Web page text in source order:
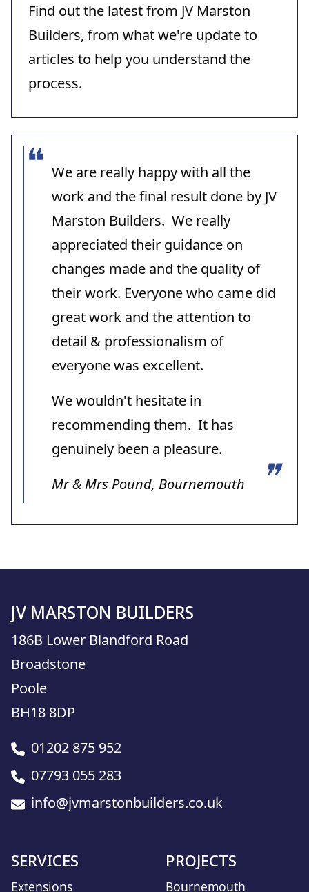
Find out the latest from JV Marston
Builders, from what we're update to
articles to help you understand the
process.
We are really happy with all the
work and the final result done by JV
Marston Builders. We really
appreciated their guidance on
changes made and the quality of
their work. Everyone who came did
great work and the attention to
detail & professionalism of
everyone was excellent.
We wouldn't hesitate in
recommending them. It has
genuinely been a pleasure.
Mr & Mrs Pound, Bournemouth
JV MARSTON BUILDERS
186B Lower Blandford Road
Broadstone
Poole
BH18 8DP
01202 875 952
07793 055 283
info@jvmarstonbuilders.co.uk
SERVICES
Extensions
PROJECTS
Bournemouth